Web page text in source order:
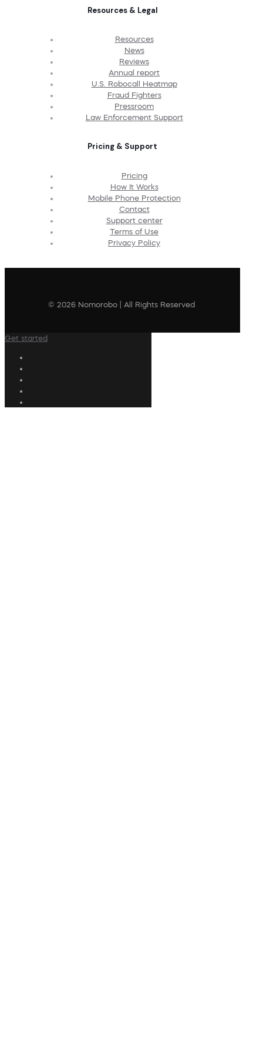
Resources & Legal
Resources
News
Reviews
Annual report
U.S. Robocall Heatmap
Fraud Fighters
Pressroom
Law Enforcement Support
Pricing & Support
Pricing
How It Works
Mobile Phone Protection
Contact
Support center
Terms of Use
Privacy Policy
© 2026 Nomorobo | All Rights Reserved
Get started